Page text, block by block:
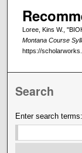
Loree, Kins W.,
Montana Course
https://
Search
Enter search terms: